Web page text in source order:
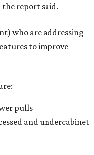
the report said.
who are addressing
to improve
pulls
and undercabinet